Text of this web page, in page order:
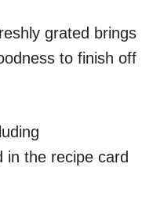
grated brings
to finish off
in the recipe card